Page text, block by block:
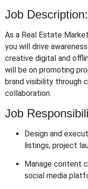
Job Description:
As a Real Estate
you will drive
creative digital and
will be on promoting
brand visibility through
collaboration.
Job
Design and
listings, project
Manage content
social media